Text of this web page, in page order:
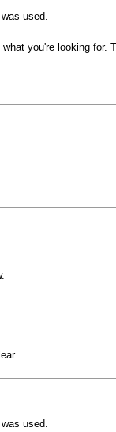
used.
you're looking
used.